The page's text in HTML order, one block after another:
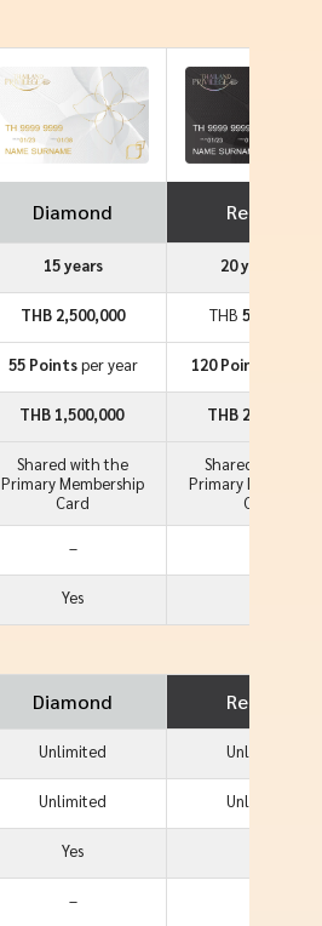
Diamond Reserve
15 years 20 years++
THB 2,500,000 THB 5,000,000
55 Pointsper year 120 Points
THB 1,500,000 THB 2,000,000
Shared with the
Primary Membership
Card
Shared with the
Primary
Card
–
Yes
Diamond Reserve
Unlimited Unlimited
Unlimited Unlimited
Yes
–